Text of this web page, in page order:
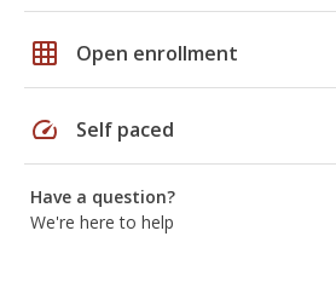
grid_on Open enrollment
speed Self paced
Have a question?
We're here to help